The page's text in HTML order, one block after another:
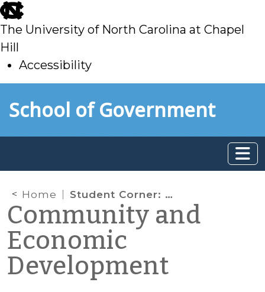
skip
to
main
The University of North Carolina at Chapel
Hill
Accessibility
toSchool of Government
Home Student Corner: Tourism in Historical Black Towns: Nicodemus, Kansas, and Eatonville, Florida
Community and
Economic
Development